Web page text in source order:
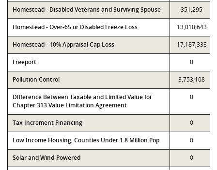
Homestead - Disabled Veterans and Surviving Spouse 351,295
Homestead - Over-65 or Disabled Freeze Loss 13,010,643
Homestead - 10% Appraisal Cap Loss 17,187,333
Freeport 0
Pollution Control 3,753,108
Difference Between Taxable and Limited Value for
Chapter 313 Value Limitation Agreement
0
Tax Increment Financing 0
Low Income Housing, Counties Under 1.8 Million Pop 0
Solar and Wind-Powered 0